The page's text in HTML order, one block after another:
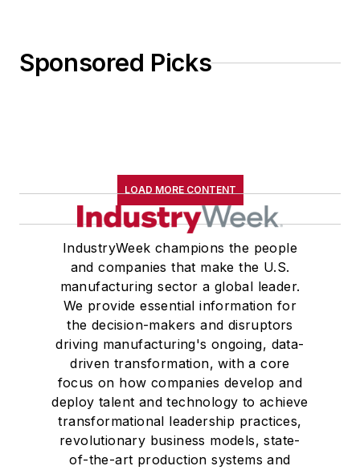
Sponsored Picks
LOAD MORE CONTENT
IndustryWeek champions the people
and companies that make the U.S.
manufacturing sector a global leader.
We provide essential information for
the decision-makers and disruptors
driving manufacturing's ongoing, data-
driven transformation, with a core
focus on how companies develop and
deploy talent and technology to achieve
transformational leadership practices,
revolutionary business models, state-
of-the-art production systems and